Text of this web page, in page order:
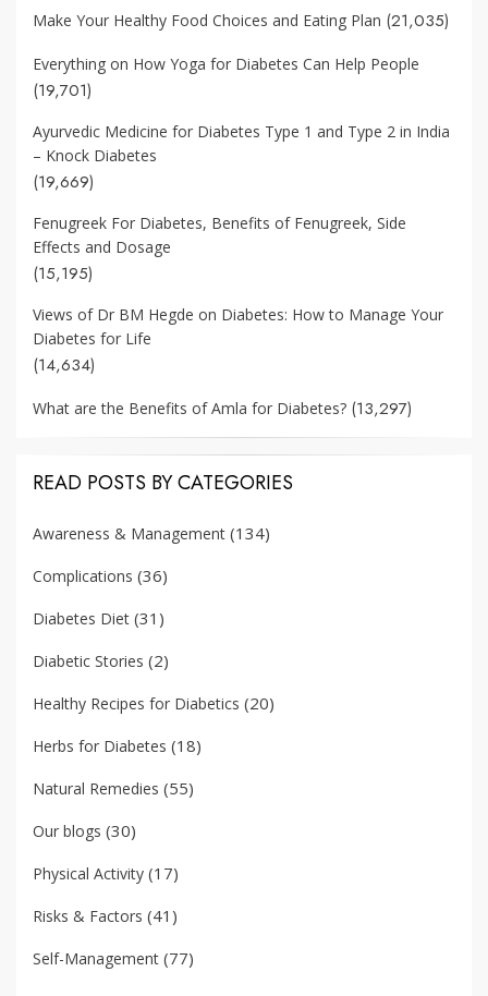
Make Your Healthy Food Choices and Eating Plan (21,035)
Everything on How Yoga for Diabetes Can Help People
(19,701)
Ayurvedic Medicine for Diabetes Type 1 and Type 2 in India
– Knock Diabetes
(19,669)
Fenugreek For Diabetes, Benefits of Fenugreek, Side
Effects and Dosage
(15,195)
Views of Dr BM Hegde on Diabetes: How to Manage Your
Diabetes for Life
(14,634)
What are the Benefits of Amla for Diabetes? (13,297)
READ POSTS BY CATEGORIES
Awareness & Management (134)
Complications (36)
Diabetes Diet (31)
Diabetic Stories (2)
Healthy Recipes for Diabetics (20)
Herbs for Diabetes (18)
Natural Remedies (55)
Our blogs (30)
Physical Activity (17)
Risks & Factors (41)
Self-Management (77)